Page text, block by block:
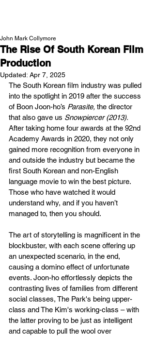
The Rise Of South Korean Film
Production
John Mark Collymore
Updated: Apr 7, 2025
The South Korean film industry was pulled
into the spotlight in 2019 after the success
of Boon Joon-ho’s Parasite, the director
that also gave us Snowpiercer (2013).
After taking home four awards at the 92nd
Academy Awards in 2020, they not only
gained more recognition from everyone in
and outside the industry but became the
first South Korean and non-English
language movie to win the best picture.
Those who have watched it would
understand why, and if you haven’t
managed to, then you should.
The art of storytelling is magnificent in the
blockbuster, with each scene offering up
an unexpected scenario, in the end,
causing a domino effect of unfortunate
events. Joon-ho effortlessly depicts the
contrasting lives of families from different
social classes, The Park's being upper-
class and The Kim's working-class – with
the latter proving to be just as intelligent
and capable to pull the wool over